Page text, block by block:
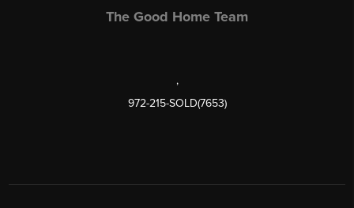
The Good Home Team
,
972-215-SOLD(7653)